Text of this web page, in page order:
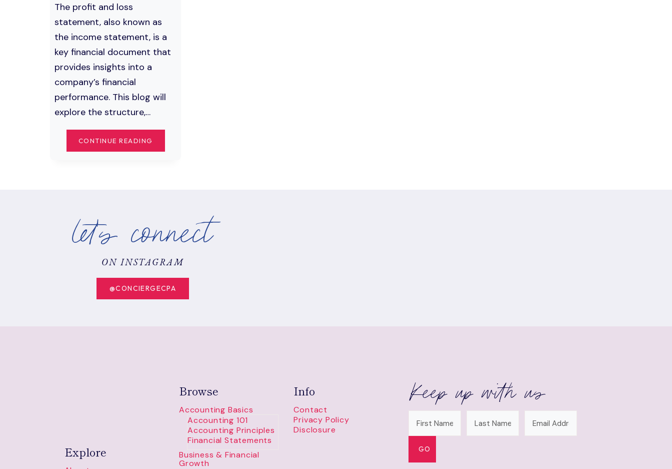
The profit and loss
statement, also known as
the income statement, is a
key financial document that
provides insights into a
company’s financial
performance. This blog will
explore the structure,…
CONTINUE READING
THE
AND
READ
IT
let's connect
ON INSTAGRAM
@CONCIERGECPA
Explore
Browse
Accounting Basics
Accounting 101
Accounting Principles
Financial Statements
Business & Financial
Growth
Info
Contact
Privacy Policy
Disclosure
Keep up with us